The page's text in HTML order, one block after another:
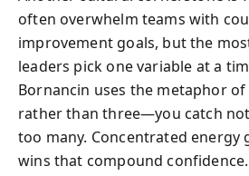
often overwhelm teams with
improvement goals, but the
leaders pick one variable at a
Bornancin uses the metaphor
rather than three—you catch
too many. Concentrated energy
wins that compound confidence.